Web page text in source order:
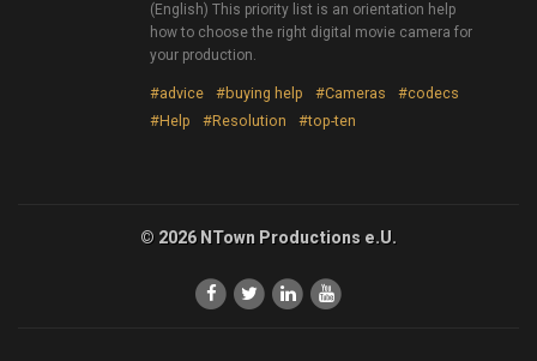
(English) This priority list is an orientation help
how to choose the right digital movie camera for
your production.
#advice #buying help #Cameras
#codecs
#Help
#Resolution #top-ten
© 2026 NTown Productions e.U.